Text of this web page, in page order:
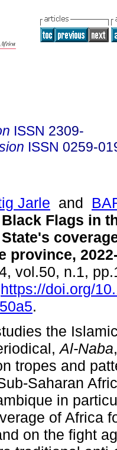
ISSN 2309-
ISSN 0259-
Jarle and
Flags in
province,
vol.50, n.1,
https://doi.org/
.
the
Al-Naba
tropes and
Saharan
in
of Africa
on the fight